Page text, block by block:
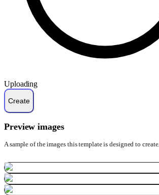
Uploading
Preview images
A sample of the images this template is designed to create.